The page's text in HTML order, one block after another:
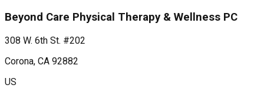
Beyond Care Physical Therapy & Wellness PC
308 W. 6th St. #202
Corona, CA 92882
US